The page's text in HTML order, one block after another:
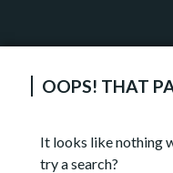
OOPS! THAT
It looks like nothing
try a search?